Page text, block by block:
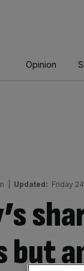
Opinion
Updated: Friday
but